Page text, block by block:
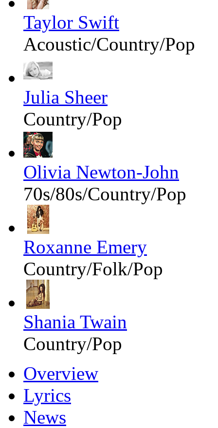
Taylor Swift
Acoustic/Country/Pop
Julia Sheer
Country/Pop
Olivia Newton-John
70s/80s/Country/Pop
Roxanne Emery
Country/Folk/Pop
Shania Twain
Country/Pop
Overview
Lyrics
News